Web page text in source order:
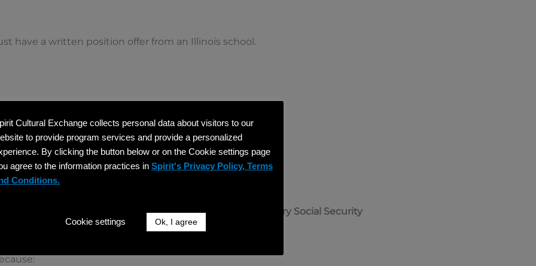
have a written position offer from an Illinois school.
position (minimum 32 hours/week).
as US teachers.
with an Illinois Host School, you shouldrequest a temporary Social Security
Form 83-92B (linked here
Cultural Exchange collects personal data about visitors to our
to provide program services and provide a personalized
By clicking the button below or on the Cookie settings page
agree to the information practices in Spirit's Privacy Policy, Terms
Conditions.
Cookie settings Ok, I agree